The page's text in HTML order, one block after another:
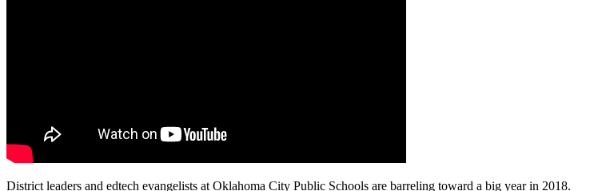
District leaders and edtech evangelists at Oklahoma City Public Schools are barreling toward a big year in 2018.